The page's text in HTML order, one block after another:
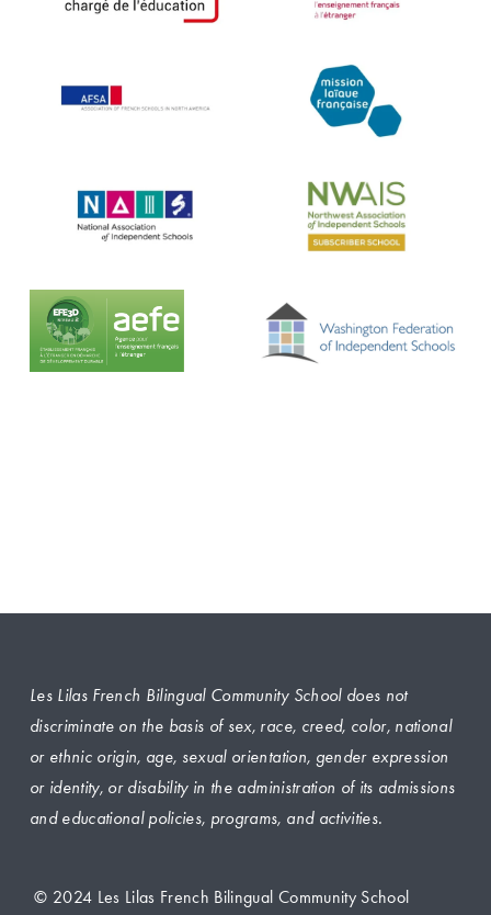
Les Lilas French Bilingual Community School does not
discriminate on the basis of sex, race, creed, color, national
or ethnic origin, age, sexual orientation, gender expression
or identity, or disability in the administration of its admissions
and educational policies, programs, and activities.
© 2024 Les Lilas French Bilingual Community School